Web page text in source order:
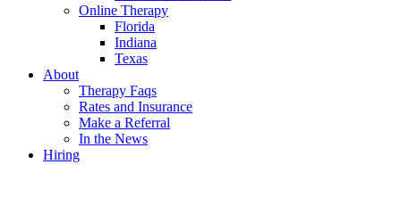
Online Therapy
Florida
Indiana
Texas
About
Therapy Faqs
Rates and Insurance
Make a Referral
In the News
Hiring